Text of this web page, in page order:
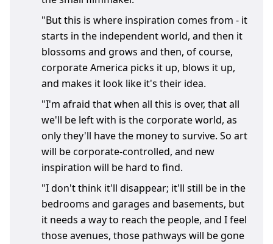
"But this is where inspiration comes from - it
starts in the independent world, and then it
blossoms and grows and then, of course,
corporate America picks it up, blows it up,
and makes it look like it's their idea.
"I'm afraid that when all this is over, that all
we'll be left with is the corporate world, as
only they'll have the money to survive. So art
will be corporate-controlled, and new
inspiration will be hard to find.
"I don't think it'll disappear; it'll still be in the
bedrooms and garages and basements, but
it needs a way to reach the people, and I feel
those avenues, those pathways will be gone